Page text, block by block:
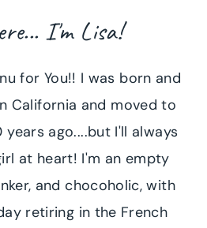
I'm Lisa!
for You!! I was born and
California and moved to
ago....but I'll always
at heart! I'm an empty
and chocoholic, with
retiring in the French